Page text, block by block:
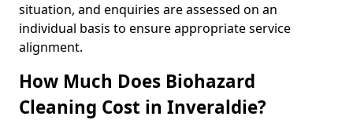
situation, and enquiries are assessed on an
individual basis to ensure appropriate service
alignment.
How Much Does Biohazard
Cleaning Cost in Inveraldie?